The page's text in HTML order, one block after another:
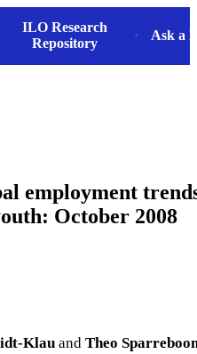
ILO Research
Repository
Ask a
employment
October 2008
Klau and Theo